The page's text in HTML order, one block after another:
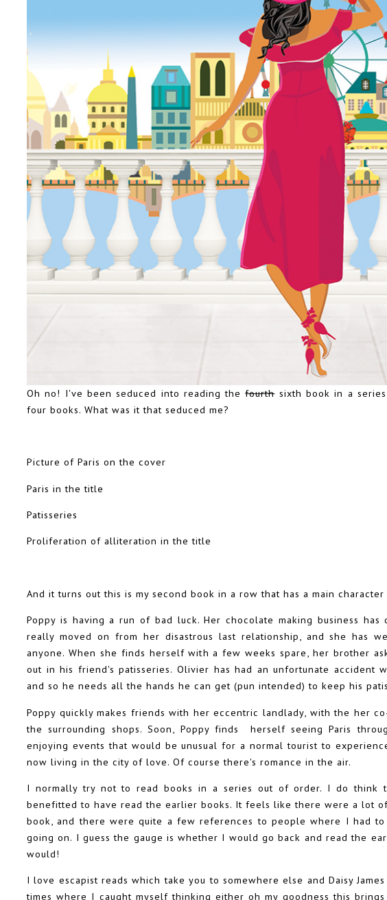
Oh no! I've been seduced into reading thefourthsixth book in a
four books. What was it that seduced me?
Picture of Paris on the cover
Paris in the title
Patisseries
Proliferation of alliteration in the title
And it turns out this is my second book in a row that has a main
Poppy is having a run of bad luck. Her chocolate making business
really moved on from her disastrous last relationship, and she has
anyone. When she finds herself with a few weeks spare, her brother
out in his friend's patisseries. Olivier has had an unfortunate accident
and so he needs all the hands he can get (pun intended) to keep his
Poppy quickly makes friends with her eccentric landlady, with the her
the surrounding shops. Soon, Poppy finds herself seeing Paris
enjoying events that would be unusual for a normal tourist to
now living in the city of love. Of course there's romance in the air.
I normally try not to read books in a series out of order. I do think
benefitted to have read the earlier books. It feels like there were a lot
book, and there were quite a few references to people where I had
going on. I guess the gauge is whether I would go back and read the
would!
I love escapist reads which take you to somewhere else and Daisy
times where I caught myself thinking either oh my goodness this